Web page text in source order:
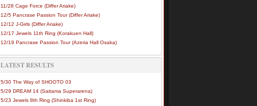
11/28 Cage Force (Differ Ariake)
12/5 Pancrase Passion Tour (Differ Ariake)
12/12 J-Girls (Differ Ariake)
12/17 Jewels 11th Ring (Korakuen Hall)
12/19 Pancrase Passion Tour (Azeria Hall Osaka)
LATEST RESULTS
5/30 The Way of SHOOTO 03
5/29 DREAM 14 (Saitama Superarena)
5/23 Jewels 8th Ring (Shinkiba 1st Ring)